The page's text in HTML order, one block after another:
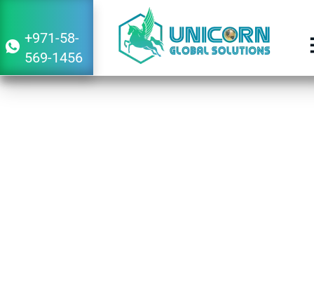
+971-58-
569-1456